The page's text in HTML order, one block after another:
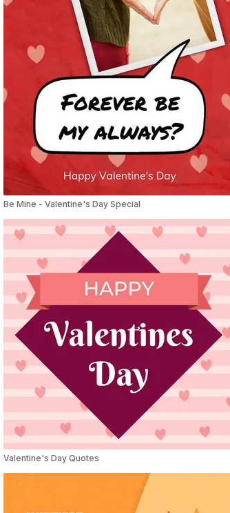
Be Mine - Valentine's Day Special
Valentine's Day Quotes